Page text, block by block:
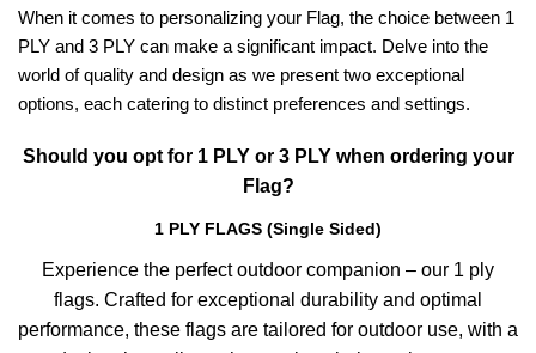
When it comes to personalizing your Flag, the choice between 1
PLY and 3 PLY can make a significant impact. Delve into the
world of quality and design as we present two exceptional
options, each catering to distinct preferences and settings.
Should you opt for 1 PLY or 3 PLY when ordering your
Flag?
1 PLY FLAGS (Single Sided)
Experience the perfect outdoor companion – our 1 ply
flags. Crafted for exceptional durability and optimal
performance, these flags are tailored for outdoor use, with a